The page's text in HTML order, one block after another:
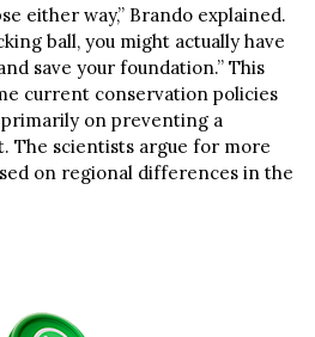
either way,” Brando explained.
ball, you might actually have
save your foundation.” This
current conservation policies
on preventing a
The scientists argue for more
on regional differences in the